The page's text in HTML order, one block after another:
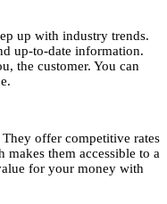
up with industry trends.
up-to-date information.
the customer. You can
offer competitive rates
them accessible to a
for your money with